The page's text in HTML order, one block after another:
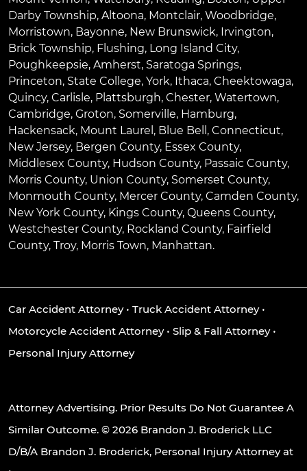
Darby Township, Altoona, Montclair, Woodbridge,
Morristown, Bayonne, New Brunswick, Irvington,
Brick Township, Flushing, Long Island City,
Poughkeepsie, Amherst, Saratoga Springs,
Princeton, State College, York, Ithaca, Cheektowaga,
Quincy, Carlisle, Plattsburgh, Chester, Watertown,
Cambridge, Groton, Somerville, Hamburg,
Hackensack, Mount Laurel , Blue Bell , Connecticut,
New Jersey, Bergen County, Essex County,
Middlesex County, Hudson County, Passaic County,
Morris County, Union County, Somerset County,
Monmouth County, Mercer County, Camden County,
New York County, Kings County, Queens County,
Westchester County, Rockland County, Fairfield
County, Troy, Morris Town, Manhattan.
Car Accident Attorney• Truck Accident Attorney•
Motorcycle Accident Attorney• Slip & Fall Attorney•
Personal Injury Attorney
Attorney Advertising. Prior Results Do Not Guarantee A
Similar Outcome. © 2026 Brandon J. Broderick LLC
D/B/A Brandon J. Broderick, Personal Injury Attorney at